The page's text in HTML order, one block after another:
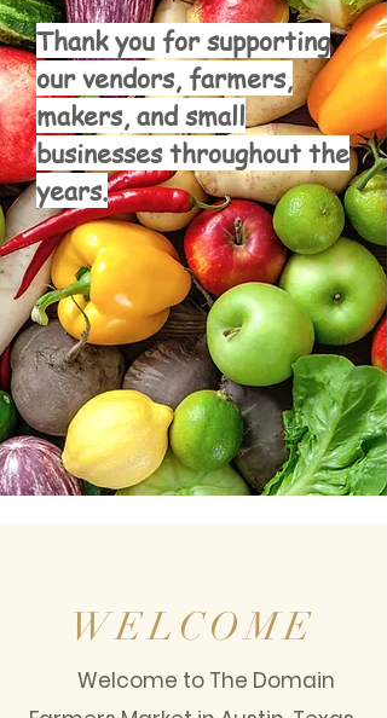
Thank you for supporting
our vendors, farmers,
makers, and small
businesses throughout the
years.
WELCOME
Welcome to The Domain